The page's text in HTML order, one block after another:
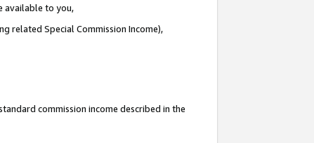
available to you,
related Special Commission Income),
commission income described in the